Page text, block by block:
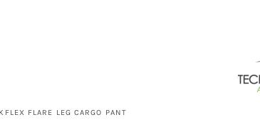
FLARE LEG CARGO PANT